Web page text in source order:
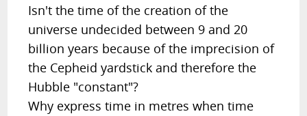
Isn't the time of the creation of the
universe undecided between 9 and 20
billion years because of the imprecision of
the Cepheid yardstick and therefore the
Hubble "constant"?
Why express time in metres when time